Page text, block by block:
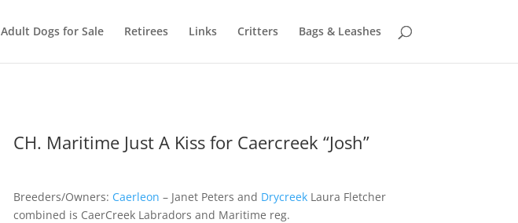
Adult Dogs for Sale Retirees Links Critters Bags & Leashes
CH. Maritime Just A Kiss for Caercreek “Josh”
Breeders/Owners: Caerleon – Janet Peters and DrycreekLaura Fletcher
combined is CaerCreek Labradors and Maritime reg.